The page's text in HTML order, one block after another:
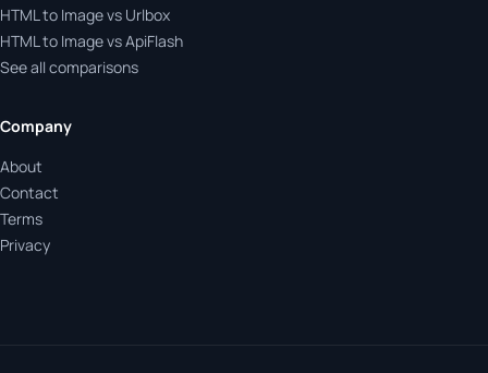
HTML to Image vs Urlbox
HTML to Image vs ApiFlash
See all comparisons
Company
About
Contact
Terms
Privacy